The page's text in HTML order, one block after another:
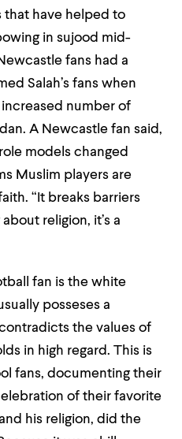
that have helped to
in sujood mid-
fans had a
Salah’s fans when
number of
A Newcastle fan said,
models changed
Muslim players are
“It breaks barriers
religion, it’s a
fan is the white
posseses a
the values of
in high regard. This is
fans, documenting their
of their favorite
his religion, did the